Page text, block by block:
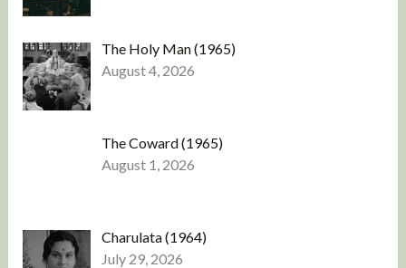
The Holy Man (1965)
August 4, 2026
The Coward (1965)
August 1, 2026
Charulata (1964)
July 29, 2026